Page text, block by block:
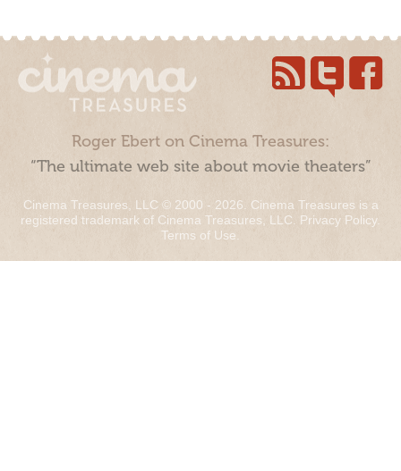
Roger Ebert on Cinema Treasures:
“The ultimate web site about movie theaters”
Cinema Treasures, LLC © 2000 - 2026. Cinema Treasures is a
registered trademark of Cinema Treasures, LLC. Privacy Policy.
Terms of Use